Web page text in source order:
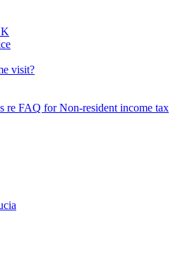
visit?
re FAQ for Non-resident income tax